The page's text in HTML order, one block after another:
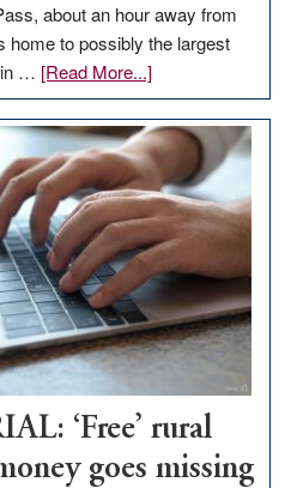
about an hour away from
home to possibly the largest
in … [Read More...]about
Update
on
Thacker
Pass,
Governor
Lombardo
and
Congressmen
Amodei
Visit
Workforce
Hub
‘Free’ rural
goes missing